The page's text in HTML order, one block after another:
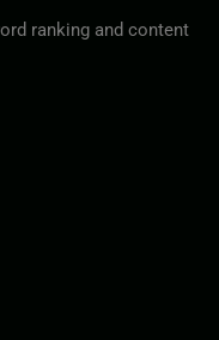
ranking and content